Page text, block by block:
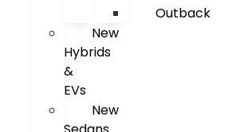
Outback
New
Hybrids
&
EVs
New